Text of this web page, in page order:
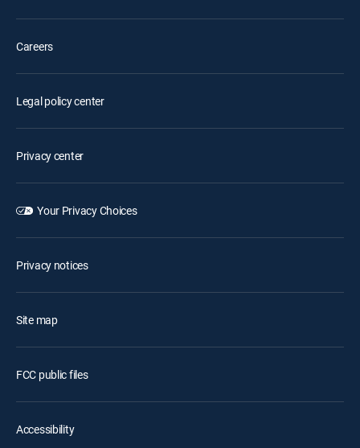
Careers
Legal policy center
Privacy center
Your Privacy Choices
Privacy notices
Site map
FCC public files
Accessibility